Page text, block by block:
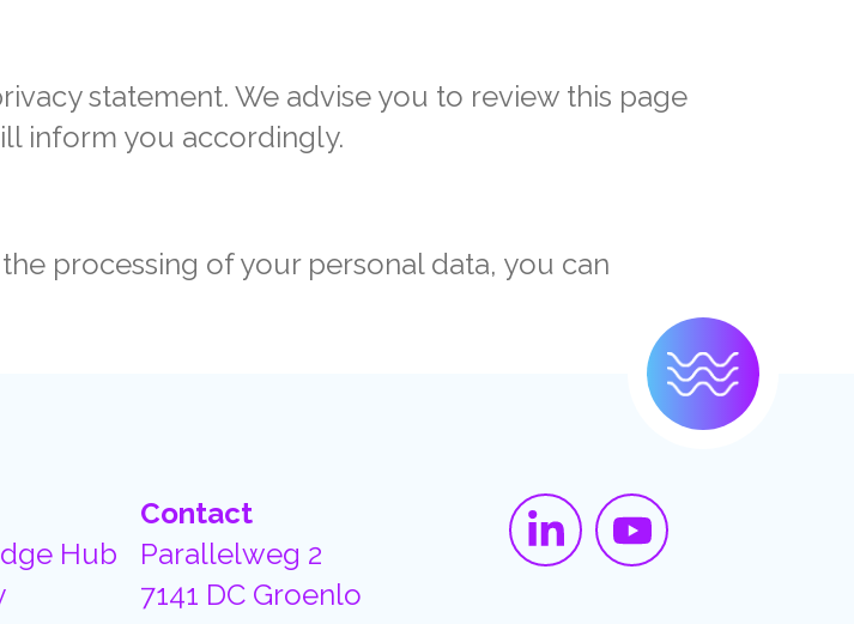
statement. We advise you to review this page
inform you accordingly.
processing of your personal data, you can
Hub
Contact
Parallelweg 2
7141 DC Groenlo